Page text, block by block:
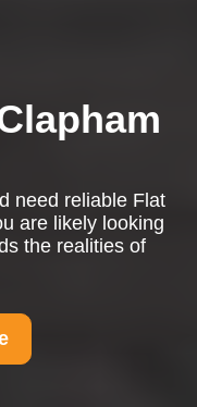
need reliable Flat
are likely looking
the realities of